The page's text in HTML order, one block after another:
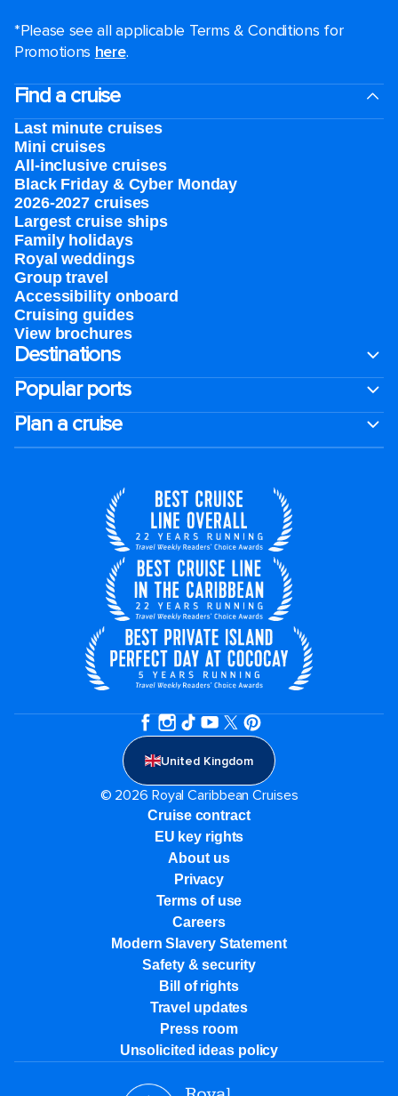
*Please see all applicable Terms & Conditions for
Promotions here.
Find a cruise
Last minute cruises
Mini cruises
All-inclusive cruises
Black Friday & Cyber Monday
2026-2027 cruises
Largest cruise ships
Family holidays
Royal weddings
Group travel
Accessibility onboard
Cruising guides
View brochures
Destinations
Popular ports
Plan a cruise
United Kingdom
© 2026 Royal Caribbean Cruises
Cruise contract
EU key rights
About us
Privacy
Terms of use
Careers
Modern Slavery Statement
Safety & security
Bill of rights
Travel updates
Press room
Unsolicited ideas policy